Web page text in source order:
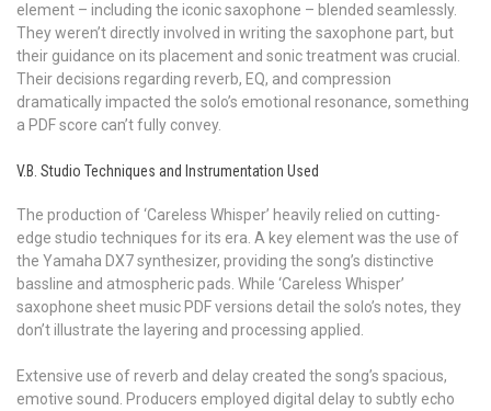
element – including the iconic saxophone – blended seamlessly.
They weren’t directly involved in writing the saxophone part, but
their guidance on its placement and sonic treatment was crucial.
Their decisions regarding reverb, EQ, and compression
dramatically impacted the solo’s emotional resonance, something
a PDF score can’t fully convey.
V.B. Studio Techniques and Instrumentation Used
The production of ‘Careless Whisper’ heavily relied on cutting-
edge studio techniques for its era. A key element was the use of
the Yamaha DX7 synthesizer, providing the song’s distinctive
bassline and atmospheric pads. While ‘Careless Whisper’
saxophone sheet music PDF versions detail the solo’s notes, they
don’t illustrate the layering and processing applied.
Extensive use of reverb and delay created the song’s spacious,
emotive sound. Producers employed digital delay to subtly echo